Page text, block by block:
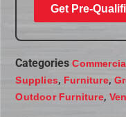
Get Pre-
Categories
Supplies, Furniture,
Outdoor Furniture,